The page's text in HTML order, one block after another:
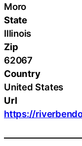
Moro
State
Illinois
Zip
62067
Country
United States
Url
https://